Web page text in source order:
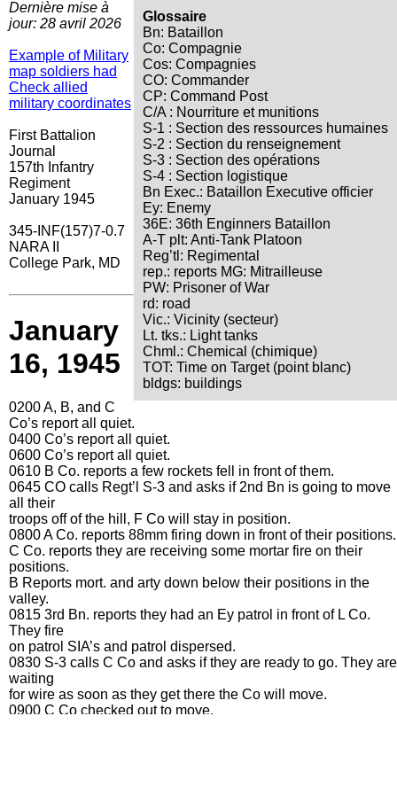
Glossaire
Bn: Bataillon
Co: Compagnie
Cos: Compagnies
CO: Commander
CP: Command Post
C/A : Nourriture et munitions
S-1 : Section des ressources humaines
S-2 : Section du renseignement
S-3 : Section des opérations
S-4 : Section logistique
Bn Exec.: Bataillon Executive officier
Ey: Enemy
36E: 36th Enginners Bataillon
A-T plt: Anti-Tank Platoon
Reg’tl: Regimental
rep.: reports MG: Mitrailleuse
PW: Prisoner of War
rd: road
Vic.: Vicinity (secteur)
Lt. tks.: Light tanks
Chml.: Chemical (chimique)
TOT: Time on Target (point blanc)
bldgs: buildings
Dernière mise à
jour: 28 avril 2026
Example of Military
map soldiers had
Check allied
military coordinates
First Battalion
Journal
157th Infantry
Regiment
January 1945
345-INF(157)7-0.7
NARA II
College Park, MD
January
16, 1945
0200 A, B, and C
Co’s report all quiet.
0400 Co’s report all quiet.
0600 Co’s report all quiet.
0610 B Co. reports a few rockets fell in front of them.
0645 CO calls Regt’l S-3 and asks if 2nd Bn is going to move
all their
troops off of the hill, F Co will stay in position.
0800 A Co. reports 88mm firing down in front of their positions.
C Co. reports they are receiving some mortar fire on their
positions.
B Reports mort. and arty down below their positions in the
valley.
0815 3rd Bn. reports they had an Ey patrol in front of L Co.
They fire
on patrol SIA’s and patrol dispersed.
0830 S-3 calls C Co and asks if they are ready to go. They are
waiting
for wire as soon as they get there the Co will move.
0900 C Co checked out to move.